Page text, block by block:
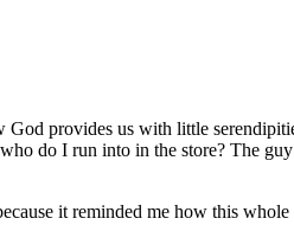
God provides us with little
do I run into in the store? The
it reminded me how this